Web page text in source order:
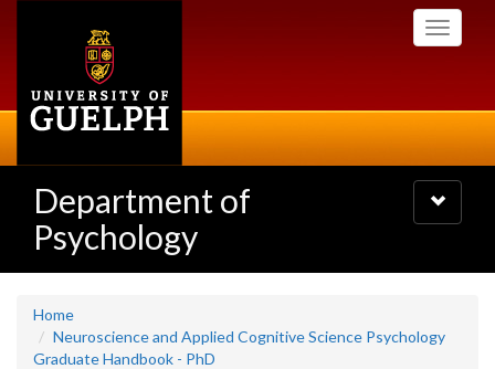
Toggle
Department of
Psychology
Toggle
navigation
Home
Neuroscience and Applied Cognitive Science Psychology
Graduate Handbook - PhD